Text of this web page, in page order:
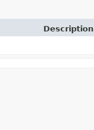
Description